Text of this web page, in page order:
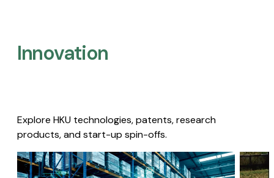
Innovation
Explore HKU technologies, patents, research
products, and start-up spin-offs.